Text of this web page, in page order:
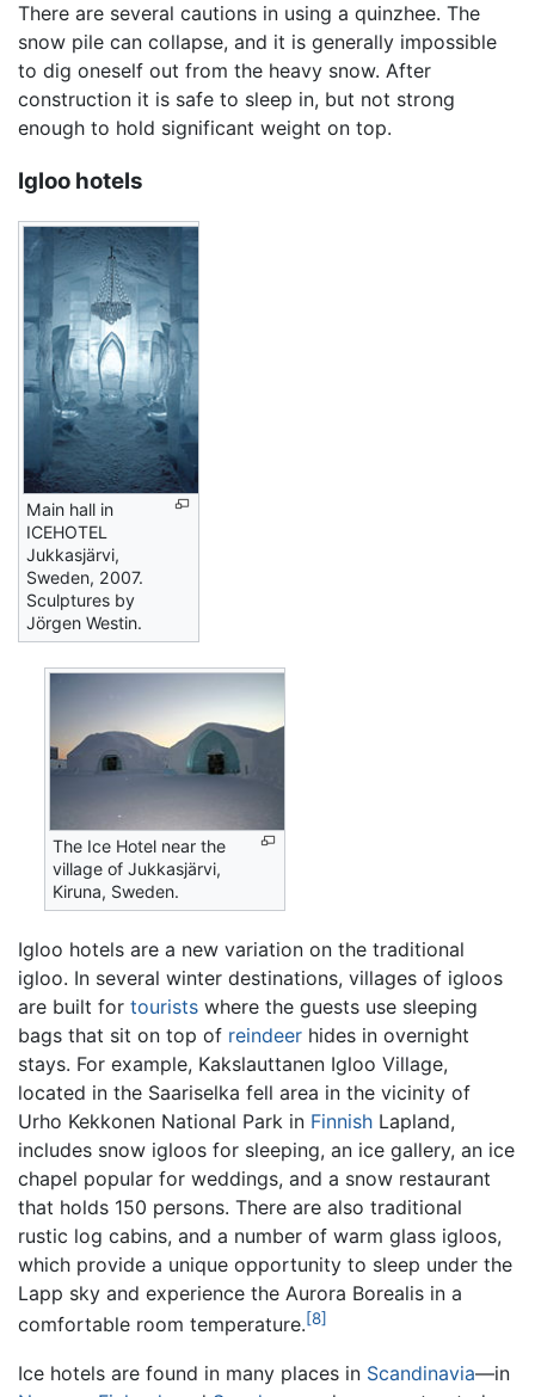
There are several cautions in using a quinzhee. The
snow pile can collapse, and it is generally impossible
to dig oneself out from the heavy snow. After
construction it is safe to sleep in, but not strong
enough to hold significant weight on top.
Igloo hotels
Main hall in
ICEHOTEL
Jukkasjärvi,
Sweden, 2007.
Sculptures by
Jörgen Westin.
The Ice Hotel near the
village of Jukkasjärvi,
Kiruna, Sweden.
Igloo hotels are a new variation on the traditional
igloo. In several winter destinations, villages of igloos
are built for tourists where the guests use sleeping
bags that sit on top of reindeer hides in overnight
stays. For example, Kakslauttanen Igloo Village,
located in the Saariselka fell area in the vicinity of
Urho Kekkonen National Park in Finnish Lapland,
includes snow igloos for sleeping, an ice gallery, an ice
chapel popular for weddings, and a snow restaurant
that holds 150 persons. There are also traditional
rustic log cabins, and a number of warm glass igloos,
which provide a unique opportunity to sleep under the
Lapp sky and experience the Aurora Borealis in a
comfortable room temperature.[8]
Ice hotels are found in many places in Scandinavia—in